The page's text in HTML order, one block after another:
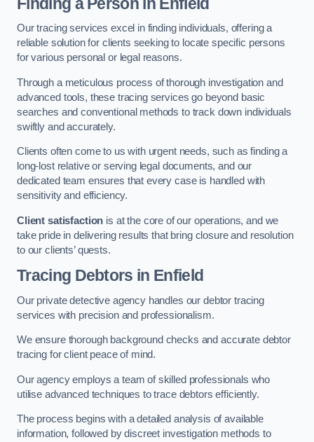
Our tracing services excel in finding individuals, offering a
reliable solution for clients seeking to locate specific persons
for various personal or legal reasons.
Through a meticulous process of thorough investigation and
advanced tools, these tracing services go beyond basic
searches and conventional methods to track down individuals
swiftly and accurately.
Clients often come to us with urgent needs, such as finding a
long-lost relative or serving legal documents, and our
dedicated team ensures that every case is handled with
sensitivity and efficiency.
Client satisfaction is at the core of our operations, and we
take pride in delivering results that bring closure and resolution
to our clients’ quests.
Tracing Debtors in Enfield
Our private detective agency handles our debtor tracing
services with precision and professionalism.
We ensure thorough background checks and accurate debtor
tracing for client peace of mind.
Our agency employs a team of skilled professionals who
utilise advanced techniques to trace debtors efficiently.
The process begins with a detailed analysis of available
information, followed by discreet investigation methods to